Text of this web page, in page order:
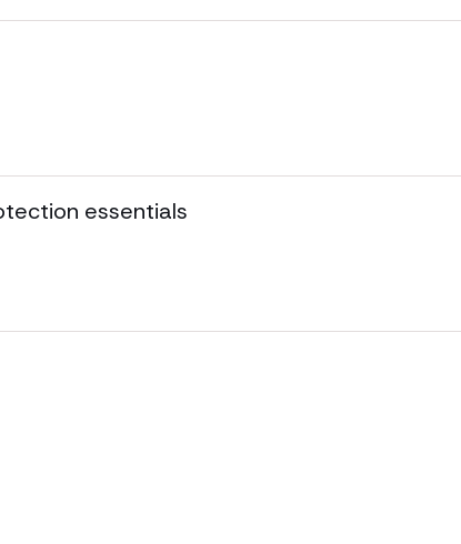
essentials